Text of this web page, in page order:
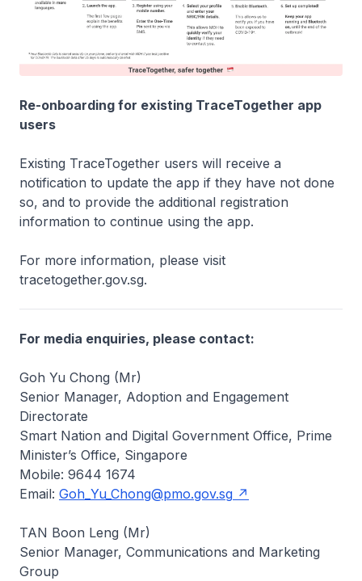
Re-onboarding for existing TraceTogether app
users
Existing TraceTogether users will receive a
notification to update the app if they have not done
so, and to provide the additional registration
information to continue using the app.
For more information, please visit
tracetogether.gov.sg.
For media enquiries, please contact:
Goh Yu Chong (Mr)
Senior Manager, Adoption and Engagement
Directorate
Smart Nation and Digital Government Office, Prime
Minister’s Office, Singapore
Mobile: 9644 1674
Email: Goh_Yu_Chong@pmo.gov.sg
TAN Boon Leng (Mr)
Senior Manager, Communications and Marketing
Group